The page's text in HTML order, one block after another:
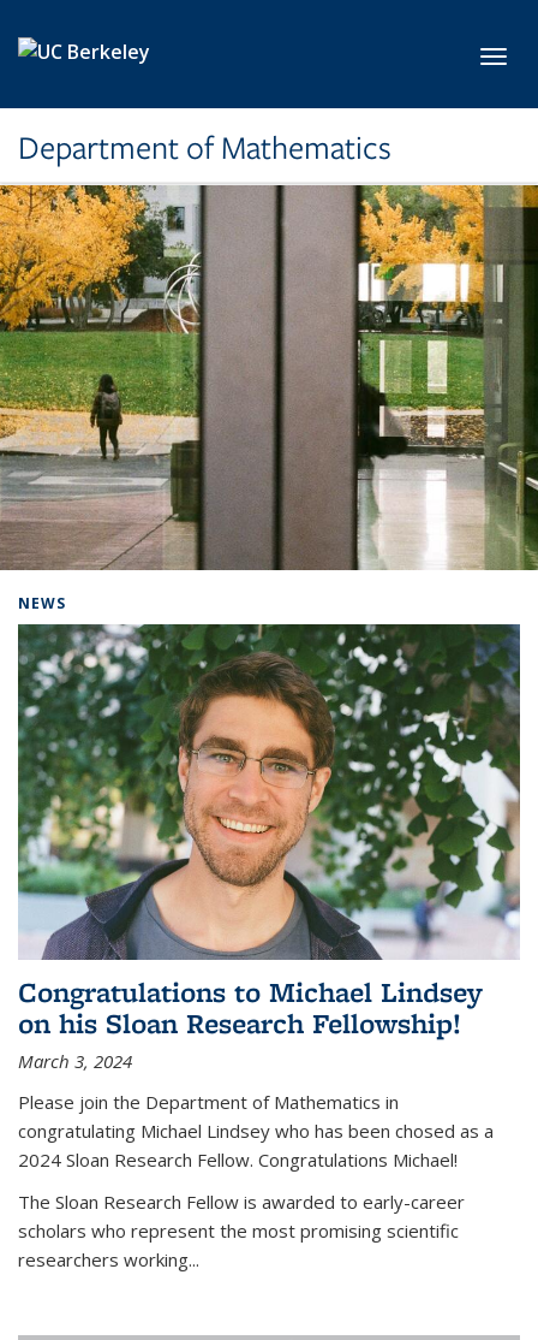
Department of Mathematics
NEWS
Congratulations to Michael Lindsey
on his Sloan Research Fellowship!
March 3, 2024
Please join the Department of Mathematics in
congratulating Michael Lindsey who has been chosed as a
2024 Sloan Research Fellow. Congratulations Michael!
The Sloan Research Fellow is awarded to early-career
scholars who represent the most promising scientific
researchers working...